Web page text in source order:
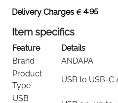
Delivery Charges 4.95
Item specifics
Feature
Details
Brand
ANDAPA
Product
Type
USB to USB-C
USB